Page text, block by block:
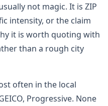
not magic. It is ZIP
intensity, or the claim
it is worth quoting with
than a rough city
often in the local
Progressive. None